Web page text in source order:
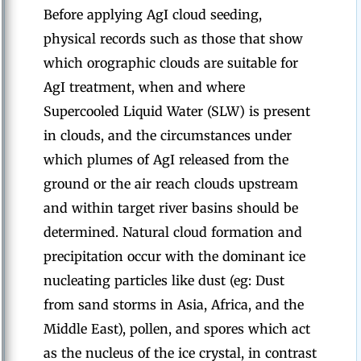
Before applying AgI cloud seeding,
physical records such as those that show
which orographic clouds are suitable for
AgI treatment, when and where
Supercooled Liquid Water (SLW) is present
in clouds, and the circumstances under
which plumes of AgI released from the
ground or the air reach clouds upstream
and within target river basins should be
determined. Natural cloud formation and
precipitation occur with the dominant ice
nucleating particles like dust (eg: Dust
from sand storms in Asia, Africa, and the
Middle East), pollen, and spores which act
as the nucleus of the ice crystal, in contrast